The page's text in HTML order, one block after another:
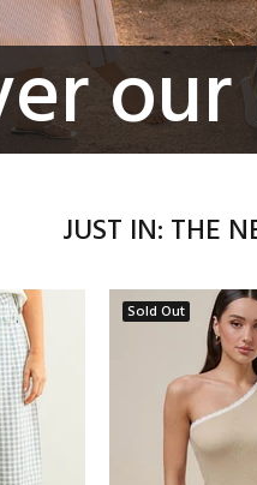
JUST IN: THE
Sold Out